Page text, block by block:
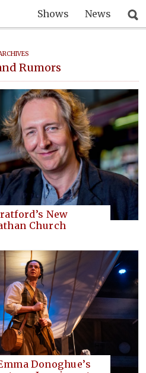
Shows News
Rumors
New
Church
Donoghue’s